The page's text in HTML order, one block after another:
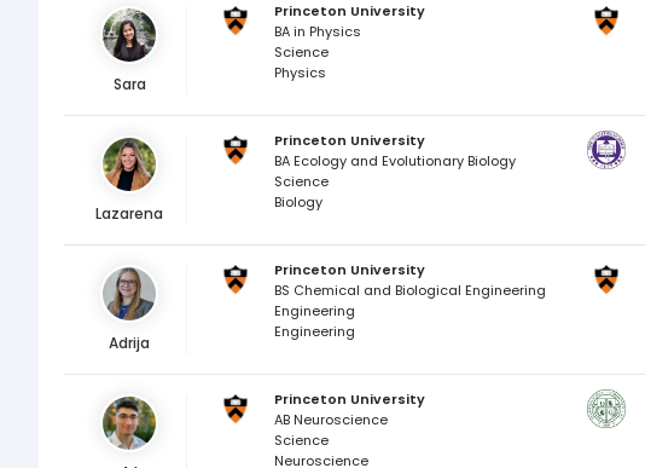
Sara
Princeton University
BA in Physics
Science
Physics
Lazarena
Princeton University
BA Ecology and Evolutionary Biology
Science
Biology
Adrija
Princeton University
BS Chemical and Biological Engineering
Engineering
Engineering
Princeton University
AB Neuroscience
Science
Neuroscience